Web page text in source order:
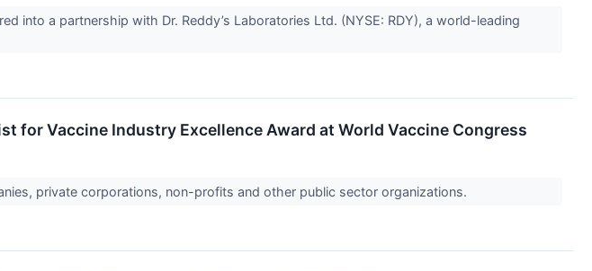
into a partnership with Dr. Reddy’s Laboratories Ltd. (NYSE: RDY), a world-leading
for Vaccine Industry Excellence Award at World Vaccine Congress
private corporations, non-profits and other public sector organizations.